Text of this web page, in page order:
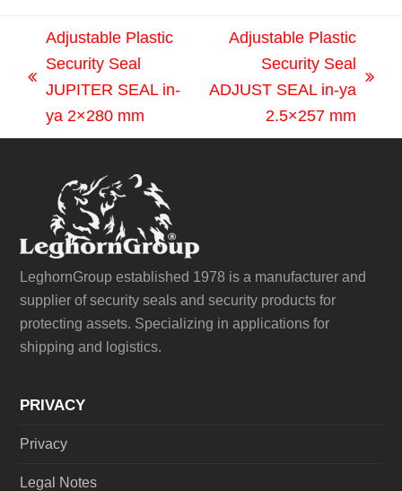
previous
post:
Adjustable Plastic
Security Seal
JUPITER SEAL in-
ya 2×280 mm
next
Adjustable Plastic
Security Seal
ADJUST SEAL in-ya
2.5×257 mm
LeghornGroup established 1978 is a manufacturer and
supplier of security seals and security products for
protecting assets. Specializing in applications for
shipping and logistics.
PRIVACY
Privacy
Legal Notes